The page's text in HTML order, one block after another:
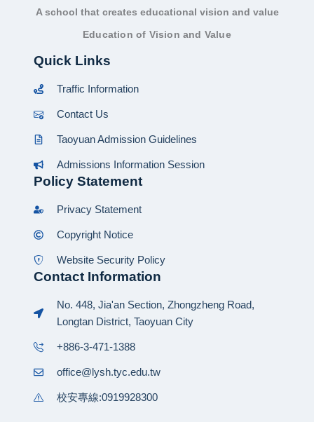
A school that creates educational vision and value
Education of Vision and Value
Quick Links
Traffic Information
Contact Us
Taoyuan Admission Guidelines
Admissions Information Session
Policy Statement
Privacy Statement
Copyright Notice
Website Security Policy
Contact Information
No. 448, Jia'an Section, Zhongzheng Road,
Longtan District, Taoyuan City
+886-3-471-1388
office@lysh.tyc.edu.tw
校安專線:0919928300